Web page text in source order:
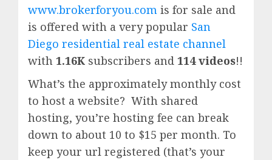
www.brokerforyou.com is for sale and
is offered with a very popular San
Diego residential real estate channel
with 1.16K subscribers and 114 videos!!
What’s the approximately monthly cost
to host a website? With shared
hosting, you’re hosting fee can break
down to about 10 to $15 per month. To
keep your url registered (that’s your